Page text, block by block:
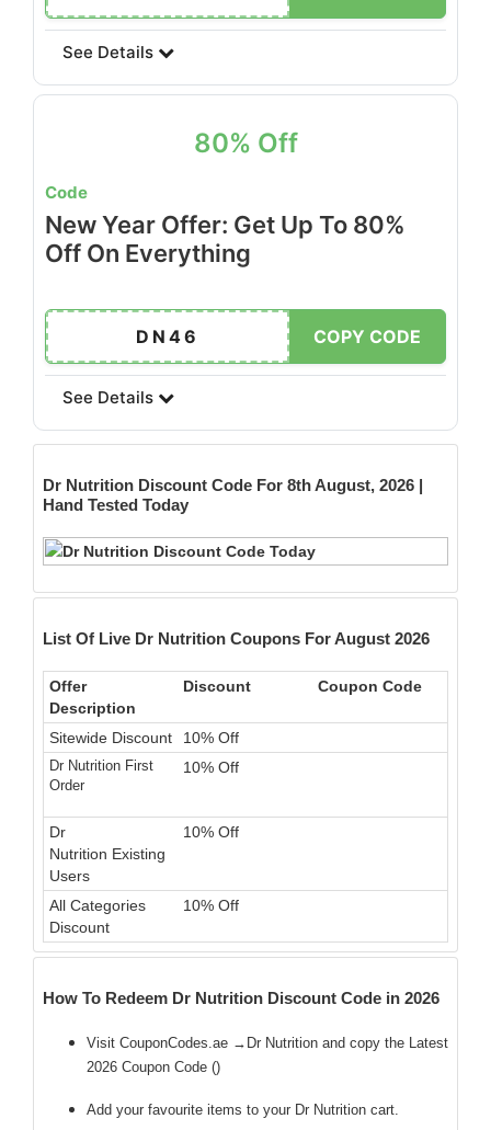
See Details
80% Off
Code
New Year Offer: Get Up To 80%
Off On Everything
DN46 COPY CODE
See Details
Dr Nutrition Discount Code For 8th August, 2026 |
Hand Tested Today
List Of Live Dr Nutrition Coupons For August 2026
Offer
Description
Discount Coupon Code
Sitewide Discount 10% Off
Dr Nutrition First
Order
10% Off
Dr
Nutrition Existing
Users
10% Off
All Categories
Discount
10% Off
How To Redeem Dr Nutrition Discount Code in 2026
Visit CouponCodes.ae →Dr Nutrition and copy the Latest
2026 Coupon Code ()
Add your favourite items to your Dr Nutrition cart.